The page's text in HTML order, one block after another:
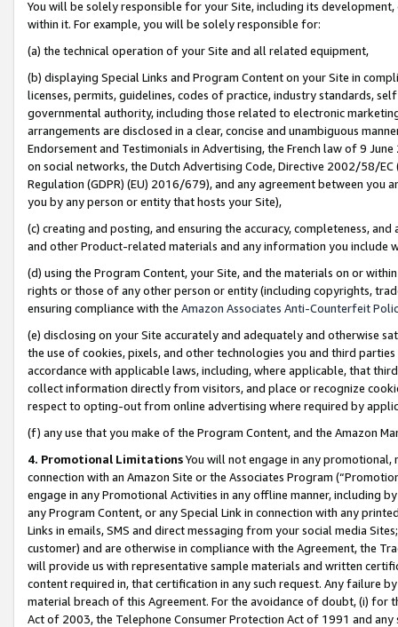
You will be solely responsible for your Site, including its
within it. For example, you will be solely responsible for:
(a) the technical operation of your Site and all related equipment,
(b) displaying Special Links and Program Content on your Site in
licenses, permits, guidelines, codes of practice, industry standards,
governmental authority, including those related to electronic
arrangements are disclosed in a clear, concise and unambiguous
Endorsement and Testimonials in Advertising, the French law of 9
on social networks, the Dutch Advertising Code, Directive 2002/58/
Regulation (GDPR) (EU) 2016/679), and any agreement between
you by any person or entity that hosts your Site),
(c) creating and posting, and ensuring the accuracy, completeness,
and other Product-related materials and any information you include
(d) using the Program Content, your Site, and the materials on or
rights or those of any other person or entity (including copyrights,
ensuring compliance with the Amazon Associates Anti-Counterfeit
(e) disclosing on your Site accurately and adequately and otherwise
the use of cookies, pixels, and other technologies you and third
accordance with applicable laws, including, where applicable, that
collect information directly from visitors, and place or recognize
respect to opting-out from online advertising where required by
(f) any use that you make of the Program Content, and the Amazon
4. Promotional LimitationsYou will not engage in any
connection with an Amazon Site or the Associates Program
engage in any Promotional Activities in any offline manner, including
any Program Content, or any Special Link in connection with any
Links in emails, SMS and direct messaging from your social media
customer) and are otherwise in compliance with the Agreement, the
will provide us with representative sample materials and written
content required in, that certification in any such request. Any failure
material breach of this Agreement. For the avoidance of doubt, (i) for
Act of 2003, the Telephone Consumer Protection Act of 1991 and